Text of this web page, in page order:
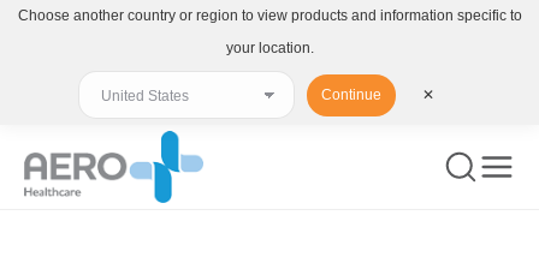
Choose another country or region to view products and information specific to
your location.
Continue ✕